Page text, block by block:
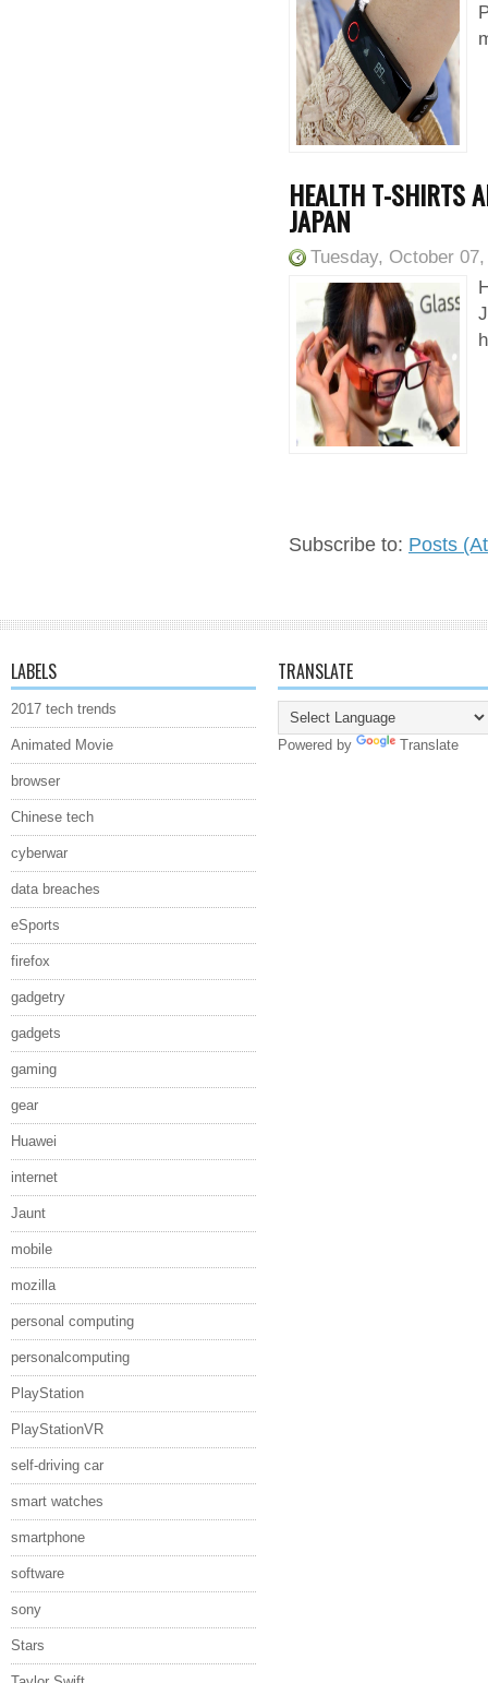
HEALTH T-SHIRTS
JAPAN
Tuesday, October
Subscribe to: Posts
LABELS
2017 tech trends
Animated Movie
browser
Chinese tech
cyberwar
data breaches
eSports
firefox
gadgetry
gadgets
gaming
gear
Huawei
internet
Jaunt
mobile
mozilla
personal computing
personalcomputing
PlayStation
PlayStationVR
self-driving car
smart watches
smartphone
software
sony
Stars
TRANSLATE
Powered by Translate